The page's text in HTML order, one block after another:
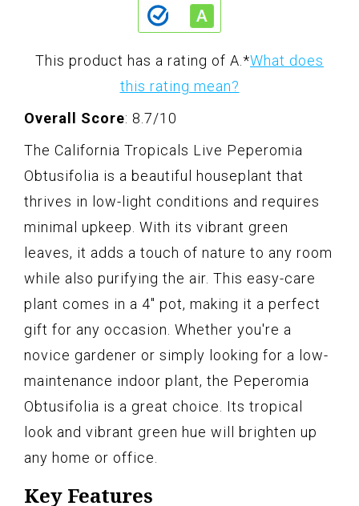
This product has a rating of A.*What does
this rating mean?
Overall Score: 8.7/10
The California Tropicals Live Peperomia
Obtusifolia is a beautiful houseplant that
thrives in low-light conditions and requires
minimal upkeep. With its vibrant green
leaves, it adds a touch of nature to any room
while also purifying the air. This easy-care
plant comes in a 4" pot, making it a perfect
gift for any occasion. Whether you're a
novice gardener or simply looking for a low-
maintenance indoor plant, the Peperomia
Obtusifolia is a great choice. Its tropical
look and vibrant green hue will brighten up
any home or office.
Key Features